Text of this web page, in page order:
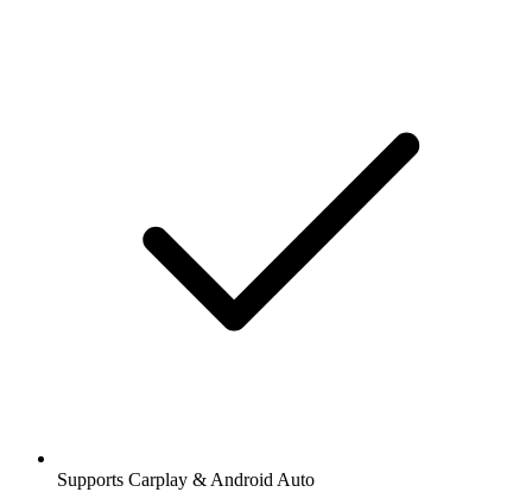
Supports Carplay & Android Auto